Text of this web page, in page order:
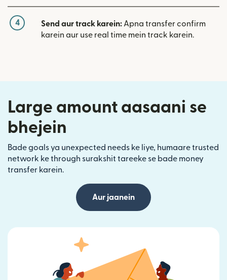
4 Send aur track karein: Apna transfer confirm
karein aur use real time mein track karein.
Large amount aasaani se
bhejein
Bade goals ya unexpected needs ke liye, humaare trusted
network ke through surakshit tareeke se bade money
transfer karein.
Aur jaanein